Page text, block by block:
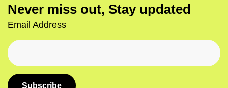
Never miss out, Stay updated
Email Address